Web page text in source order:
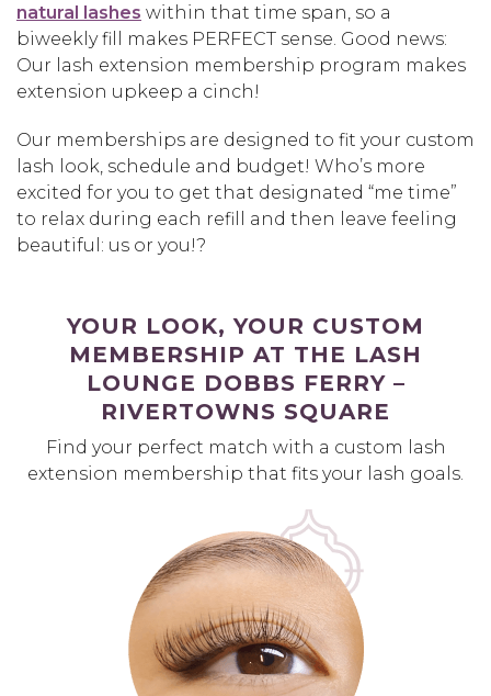
natural lashes within that time span, so a
biweekly fill makes PERFECT sense. Good news:
Our lash extension membership program makes
extension upkeep a cinch!
Our memberships are designed to fit your custom
lash look, schedule and budget! Who’s more
excited for you to get that designated “me time”
to relax during each refill and then leave feeling
beautiful: us or you!?
YOUR LOOK, YOUR CUSTOM
MEMBERSHIP AT THE LASH
LOUNGE DOBBS FERRY –
RIVERTOWNS SQUARE
Find your perfect match with a custom lash
extension membership that fits your lash goals.